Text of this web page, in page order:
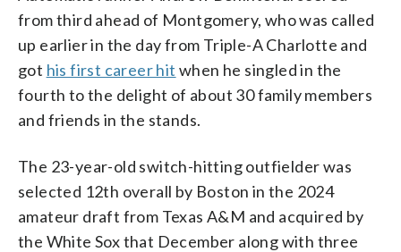
from third ahead of Montgomery, who was called
up earlier in the day from Triple-A Charlotte and
got his first career hit when he singled in the
fourth to the delight of about 30 family members
and friends in the stands.
The 23-year-old switch-hitting outfielder was
selected 12th overall by Boston in the 2024
amateur draft from Texas A&M and acquired by
the White Sox that December along with three